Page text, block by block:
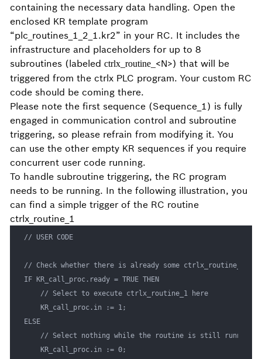
containing the necessary data handling. Open the
enclosed KR template program
“plc_routines_1_2_1.kr2” in your RC. It includes the
infrastructure and placeholders for up to 8
subroutines (labeled ctrlx_routine_ <N>) that will be
triggered from the ctrlx PLC program. Your custom RC
code should be coming there.
Please note the first sequence (Sequence_1) is fully
engaged in communication control and subroutine
triggering, so please refrain from modifying it. You
can use the other empty KR sequences if you require
concurrent user code running.
To handle subroutine triggering, the RC program
needs to be running. In the following illustration, you
can find a simple trigger of the RC routine
ctrlx_routine_1
// USER CODE
// Check whether there is already some ctrlx_routine_
IF KR_call_proc.ready = TRUE THEN
ELSE